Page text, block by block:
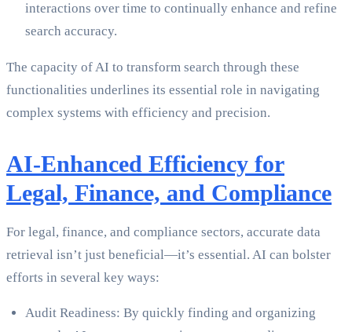
interactions over time to continually enhance and refine
search accuracy.
The capacity of AI to transform search through these
functionalities underlines its essential role in navigating
complex systems with efficiency and precision.
AI-Enhanced Efficiency for
Legal, Finance, and Compliance
For legal, finance, and compliance sectors, accurate data
retrieval isn’t just beneficial—it’s essential. AI can bolster
efforts in several key ways:
Audit Readiness: By quickly finding and organizing